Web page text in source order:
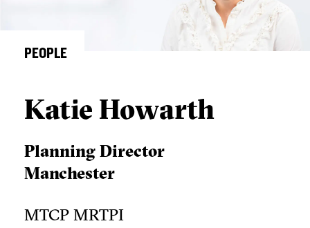
PEOPLE
Katie Howarth
Planning Director
Manchester
MTCP MRTPI